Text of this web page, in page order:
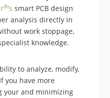
®’ssmart PCB design
analysis directly in
work stoppage,
knowledge.
to analyze, modify,
you have more
your and minimizing